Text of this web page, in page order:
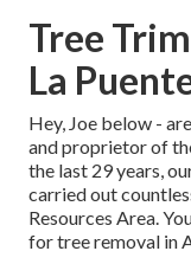
Tree
La
Hey, Joe below -
and proprietor of
the last 29 years,
carried out
Resources Area.
for tree removal in